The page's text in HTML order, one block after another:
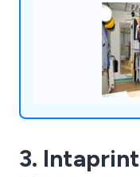
3. Intaprint